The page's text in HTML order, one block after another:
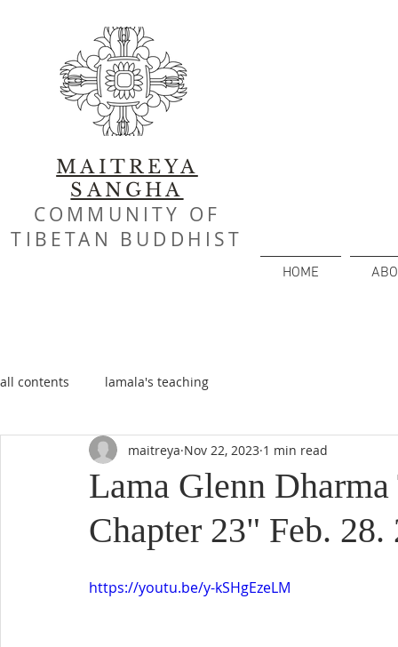
MAITREYA
SANGHA
COMMUNITY OF
TIBETAN BUDDHIST
HOME
all contents lamala's teaching
Lama Glenn
Chapter 23" Feb. 28.
maitreya Nov 22, 2023 1 min read
https://youtu.be/y-kSHgEzeLM